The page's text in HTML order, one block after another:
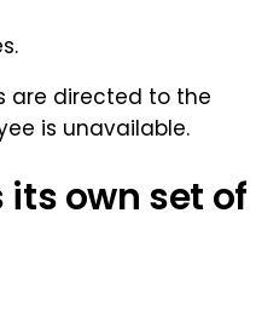
are directed to the
is unavailable.
own set of